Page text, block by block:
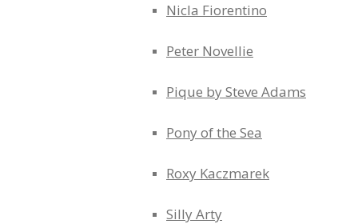
Nicla Fiorentino
Peter Novellie
Pique by Steve Adams
Pony of the Sea
Roxy Kaczmarek
Silly Arty